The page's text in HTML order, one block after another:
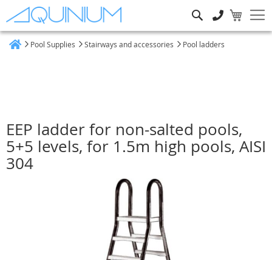
Pool Supplies Stairways and accessories Pool ladders
EEP ladder for non-salted pools,
5+5 levels, for 1.5m high pools, AISI
304